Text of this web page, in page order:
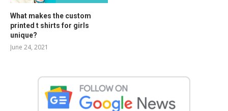
What makes the custom
printed t shirts for girls
unique?
June 24, 2021